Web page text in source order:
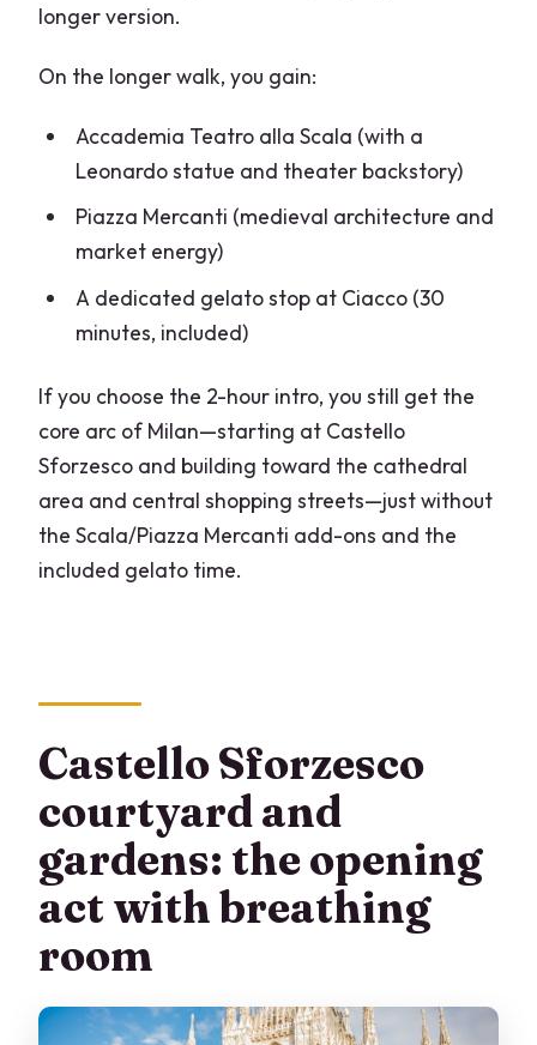
longer version.
On the longer walk, you gain:
Accademia Teatro alla Scala (with a
Leonardo statue and theater backstory)
Piazza Mercanti (medieval architecture and
market energy)
A dedicated gelato stop at Ciacco (30
minutes, included)
If you choose the 2-hour intro, you still get the
core arc of Milan—starting at Castello
Sforzesco and building toward the cathedral
area and central shopping streets—just without
the Scala/Piazza Mercanti add-ons and the
included gelato time.
Castello Sforzesco
courtyard and
gardens: the opening
act with breathing
room